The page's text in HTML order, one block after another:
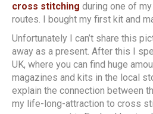
cross stitching during one of
routes. I bought my first kit and
Unfortunately I can’t share this
away as a present. After this I
UK, where you can find huge
magazines and kits in the local
explain the connection between
my life-long-attraction to cross